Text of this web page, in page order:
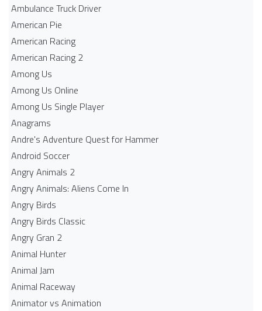
Ambulance Truck Driver
American Pie
American Racing
American Racing 2
Among Us
Among Us Online
Among Us Single Player
Anagrams
Andre's Adventure Quest for Hammer
Android Soccer
Angry Animals 2
Angry Animals: Aliens Come In
Angry Birds
Angry Birds Classic
Angry Gran 2
Animal Hunter
Animal Jam
Animal Raceway
Animator vs Animation